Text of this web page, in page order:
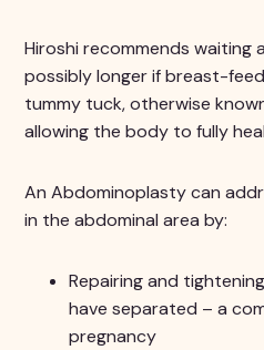
Hiroshi recommends waiting
possibly longer if breast-
tummy tuck, otherwise
allowing the body to fully
An Abdominoplasty can
in the abdominal area by:
Repairing and
have separated – a
pregnancy